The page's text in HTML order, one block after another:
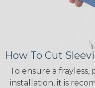
How To Cut
To ensure a frayless,
installation, it is